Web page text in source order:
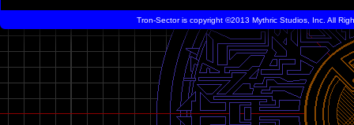
Tron-Sector is copyright ©2013 Mythric Studios, Inc. All